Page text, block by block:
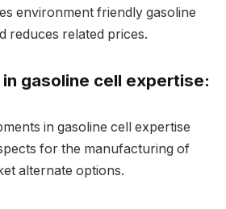
environment friendly gasoline
reduces related prices.
gasoline cell expertise:
in gasoline cell expertise
for the manufacturing of
alternate options.